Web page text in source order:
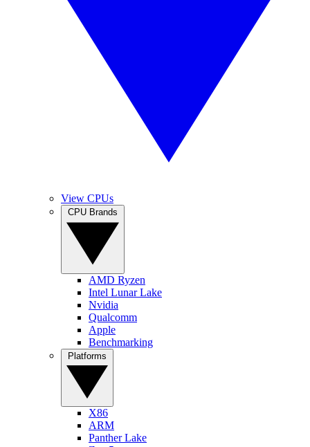
View CPUs
AMD Ryzen
Intel Lunar Lake
Nvidia
Qualcomm
Apple
Benchmarking
X86
ARM
Panther Lake